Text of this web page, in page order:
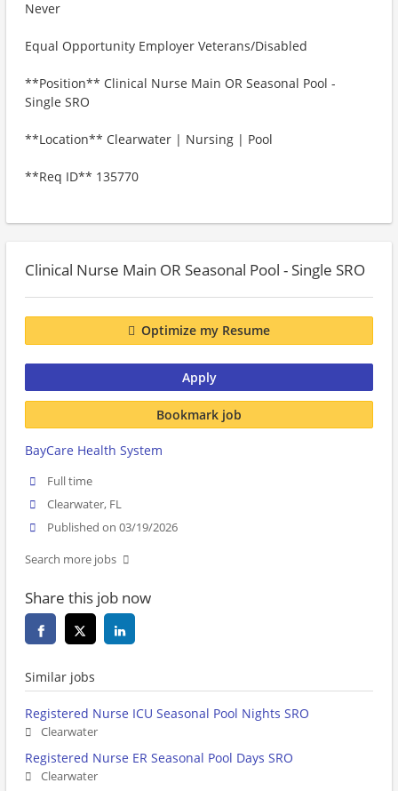
Never
Equal Opportunity Employer Veterans/Disabled
**Position** Clinical Nurse Main OR Seasonal Pool -
Single SRO
**Location** Clearwater | Nursing | Pool
**Req ID** 135770
Clinical Nurse Main OR Seasonal Pool - Single SRO
Optimize my Resume
Apply
Bookmark job
BayCare Health System
Full time
Clearwater, FL
Published on 03/19/2026
Search more jobs
Share this job now
Similar jobs
Registered Nurse ICU Seasonal Pool Nights SRO
Clearwater
Registered Nurse ER Seasonal Pool Days SRO
Clearwater